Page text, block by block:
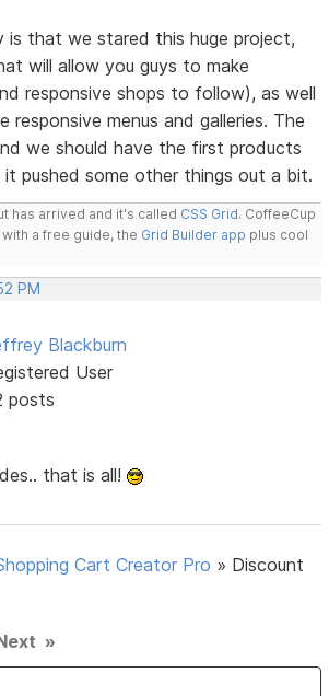
is that we stared this huge project,
will allow you guys to make
responsive shops to follow), as well
responsive menus and galleries. The
we should have the first products
it pushed some other things out a bit.
has arrived and it's called CSS Grid. CoffeeCup
a free guide, the Grid Builder app plus cool
PM
Blackburn
User
posts
that is all!
Cart Creator Pro » Discount
»